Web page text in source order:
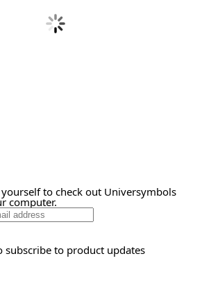
to check out Universymbols
computer.
subscribe to product updates